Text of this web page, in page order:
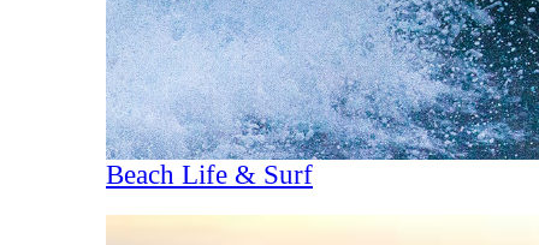
Beach Life & Surf